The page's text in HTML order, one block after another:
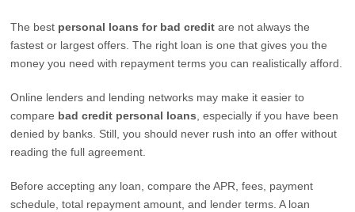
The best personal loans for bad credit are not always the
fastest or largest offers. The right loan is one that gives you the
money you need with repayment terms you can realistically afford.
Online lenders and lending networks may make it easier to
compare bad credit personal loans , especially if you have been
denied by banks. Still, you should never rush into an offer without
reading the full agreement.
Before accepting any loan, compare the APR, fees, payment
schedule, total repayment amount, and lender terms. A loan